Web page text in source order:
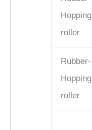
Hopping
roller
Rubber-
Hopping
roller